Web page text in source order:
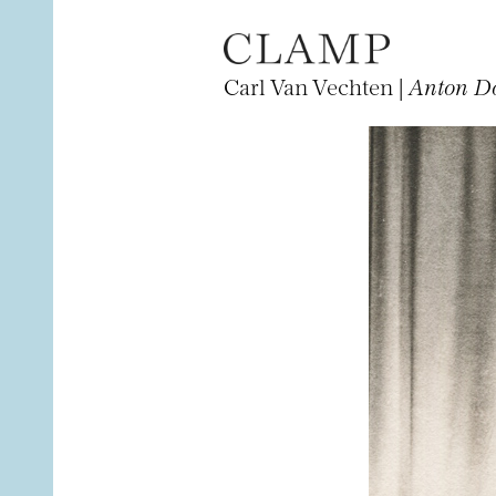
Carl Van Vechten | Anton